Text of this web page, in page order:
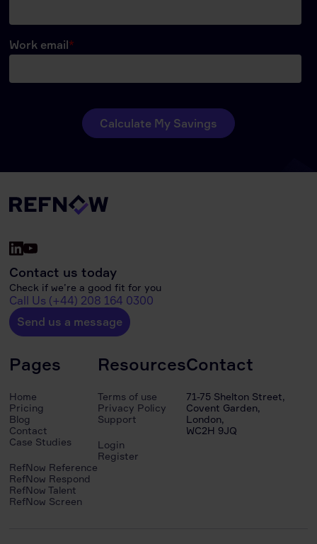
Contact us today
Check if we’re a good fit for you
Call Us (+44) 208 164 0300
Send us a message
Pages
Home
Pricing
Blog
Contact
Case Studies
RefNow Reference
RefNow Respond
RefNow Talent
RefNow Screen
Resources
Terms of use
Privacy Policy
Support
Login
Register
Contact
71-75 Shelton Street,
Covent Garden,
London,
WC2H 9JQ